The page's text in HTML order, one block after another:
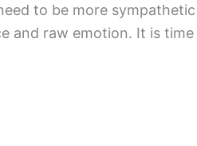
to be more sympathetic
and raw emotion. It is time